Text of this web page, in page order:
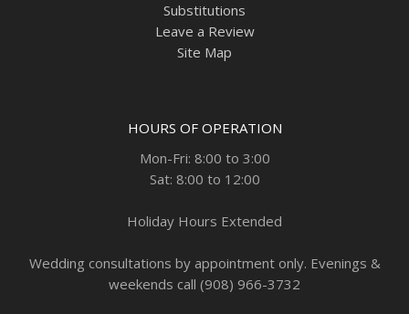
Substitutions
Leave a Review
Site Map
HOURS OF OPERATION
Mon-Fri: 8:00 to 3:00
Sat: 8:00 to 12:00
Holiday Hours Extended
Wedding consultations by appointment only. Evenings &
weekends call (908) 966-3732